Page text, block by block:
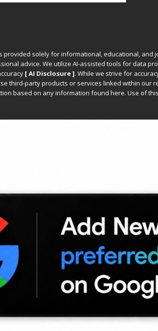
provided solely for informational, educational, and
advice. We utilize AI-assisted tools for data
[ AI Disclosure ]. While we strive for
third-party products or services linked within
based on any information found here. Use of